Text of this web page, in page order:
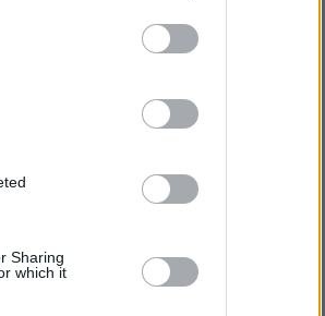
Sharing
which it